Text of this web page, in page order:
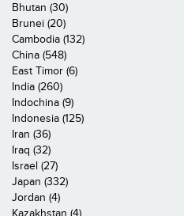
Bhutan (30)
Brunei (20)
Cambodia (132)
China (548)
East Timor (6)
India (260)
Indochina (9)
Indonesia (125)
Iran (36)
Iraq (32)
Israel (27)
Japan (332)
Jordan (4)
Kazakhstan (4)